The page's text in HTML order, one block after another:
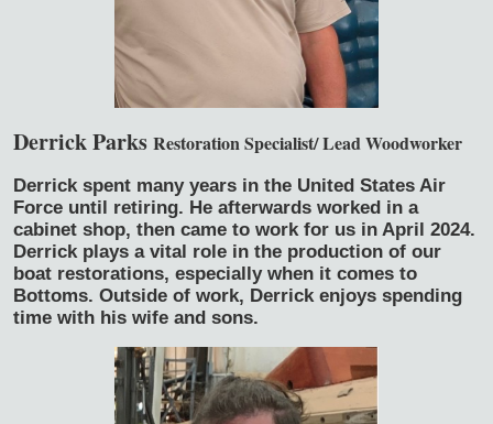
Derrick Parks Restoration Specialist/ Lead Woodworker
Derrick spent many years in the United States Air
Force until retiring. He afterwards worked in a
cabinet shop, then came to work for us in April 2024.
Derrick plays a vital role in the production of our
boat restorations, especially when it comes to
Bottoms. Outside of work, Derrick enjoys spending
time with his wife and sons.